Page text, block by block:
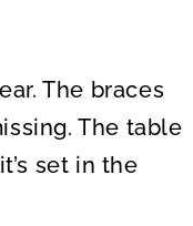
The braces
The table
set in the